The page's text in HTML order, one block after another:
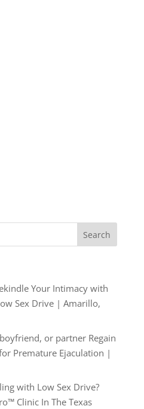
Your Intimacy with
Sex Drive | Amarillo,
or partner Regain
Premature Ejaculation |
with Low Sex Drive?
Clinic In The Texas